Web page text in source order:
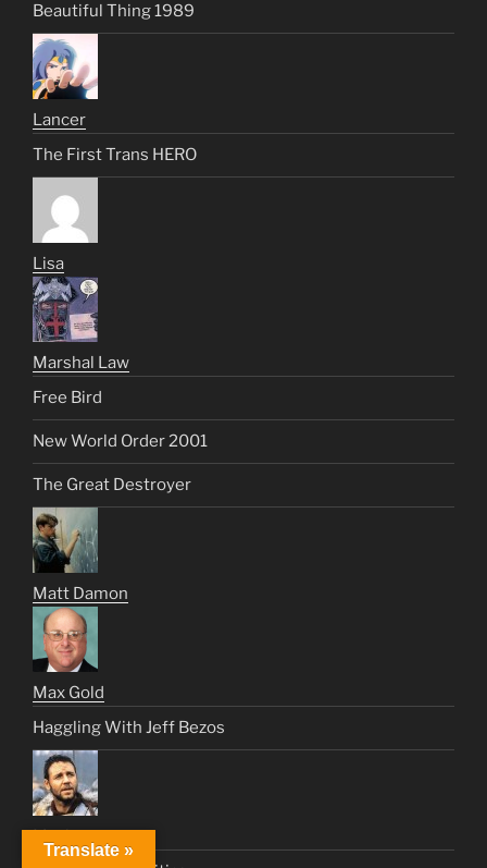
Beautiful Thing 1989
Lancer
The First Trans HERO
Lisa
Marshal Law
Free Bird
New World Order 2001
The Great Destroyer
Matt Damon
Max Gold
Haggling With Jeff Bezos
Maximus
Translate »